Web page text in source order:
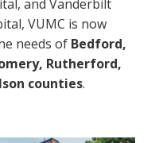
and Vanderbilt
VUMC is now
needs of Bedford,
Rutherford,
counties.